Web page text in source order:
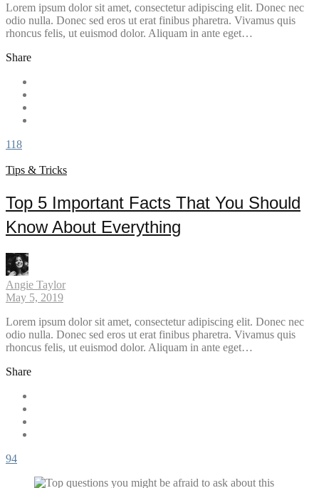
Lorem ipsum dolor sit amet, consectetur adipiscing elit. Donec nec
odio nulla. Donec sed eros ut erat finibus pharetra. Vivamus quis
rhoncus felis, ut euismod dolor. Aliquam in ante eget…
Share
118
Tips & Tricks
Top 5 Important Facts That You Should
Know About Everything
Angie Taylor
May 5, 2019
Lorem ipsum dolor sit amet, consectetur adipiscing elit. Donec nec
odio nulla. Donec sed eros ut erat finibus pharetra. Vivamus quis
rhoncus felis, ut euismod dolor. Aliquam in ante eget…
Share
94